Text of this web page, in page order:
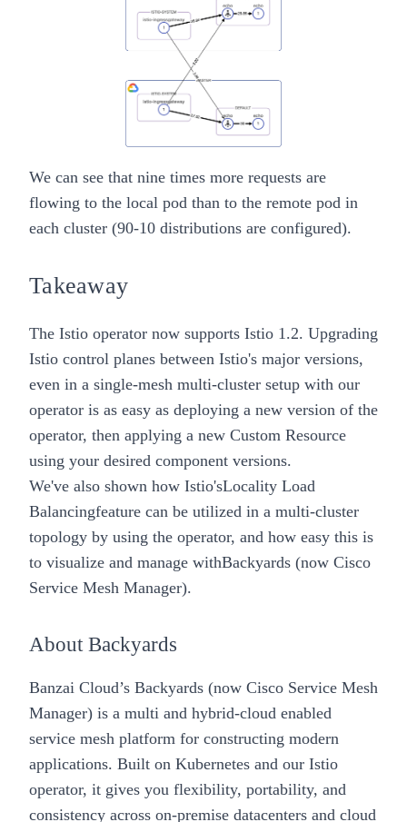
We can see that nine times more requests are
flowing to the local pod than to the remote pod in
each cluster (90-10 distributions are configured).
Takeaway
The Istio operator now supports Istio 1.2. Upgrading
Istio control planes between Istio's major versions,
even in a single-mesh multi-cluster setup with our
operator is as easy as deploying a new version of the
operator, then applying a new Custom Resource
using your desired component versions.
We've also shown how Istio'sLocality Load
Balancingfeature can be utilized in a multi-cluster
topology by using the operator, and how easy this is
to visualize and manage withBackyards (now Cisco
Service Mesh Manager).
About Backyards
Banzai Cloud’s Backyards (now Cisco Service Mesh
Manager) is a multi and hybrid-cloud enabled
service mesh platform for constructing modern
applications. Built on Kubernetes and our Istio
operator, it gives you flexibility, portability, and
consistency across on-premise datacenters and cloud